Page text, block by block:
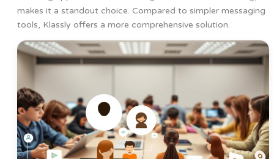
makes it a standout choice. Compared to simpler messaging
tools, Klassly offers a more comprehensive solution.